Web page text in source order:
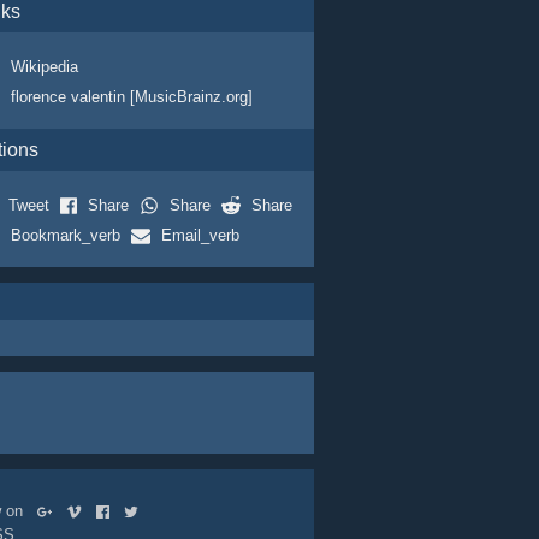
Wikipedia
florence valentin [MusicBrainz.org]
Tweet Share Share
Share
Bookmark_verb
Email_verb
on